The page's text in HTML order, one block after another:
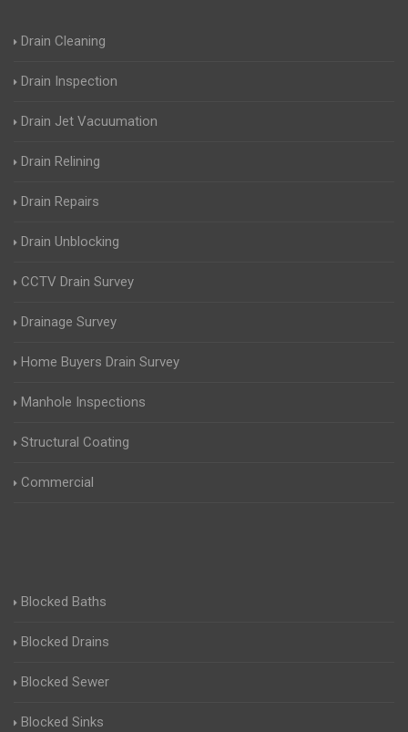
Drain Cleaning
Drain Inspection
Drain Jet Vacuumation
Drain Relining
Drain Repairs
Drain Unblocking
CCTV Drain Survey
Drainage Survey
Home Buyers Drain Survey
Manhole Inspections
Structural Coating
Commercial
Blocked Baths
Blocked Drains
Blocked Sewer
Blocked Sinks